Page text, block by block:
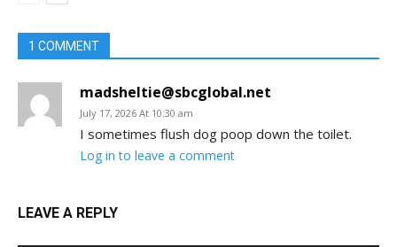
1 COMMENT
madsheltie@sbcglobal.net
July 17, 2026 At 10:30 am
I sometimes flush dog poop down the toilet.
Log in to leave a comment
LEAVE A REPLY